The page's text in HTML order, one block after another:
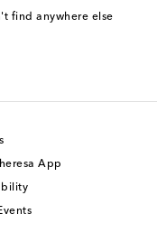
find anywhere else
App